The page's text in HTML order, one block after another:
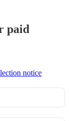
paid
notice